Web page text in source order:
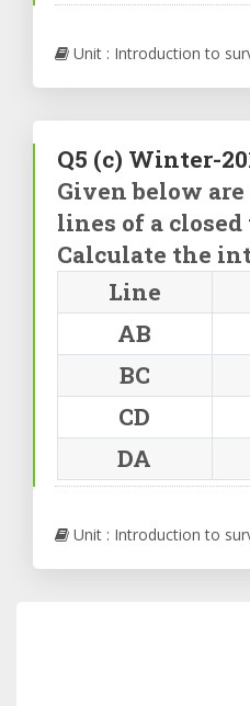
Unit : Introduction to
Q5 (c) Winter-
Given below
lines of a closed
Calculate the
Line
AB
BC
CD
DA
Unit : Introduction to